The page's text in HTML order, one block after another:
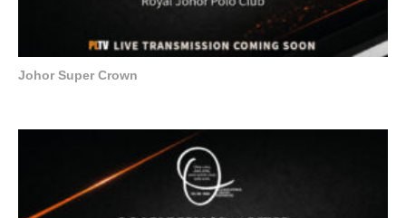
Johor Super Crown